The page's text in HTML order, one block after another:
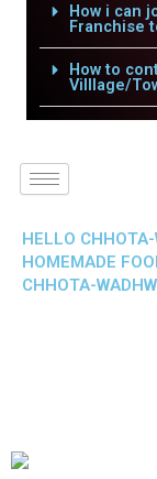
How i can
Franchise
How to
Villlage/
HELLO
HOMEMADE
CHHOTA-